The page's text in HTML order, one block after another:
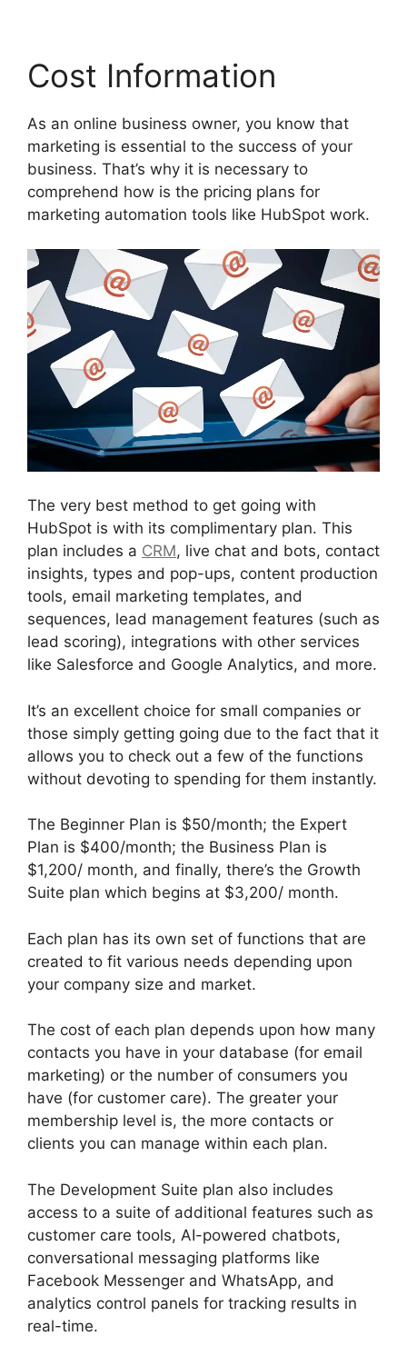
Cost Information
As an online business owner, you know that
marketing is essential to the success of your
business. That’s why it is necessary to
comprehend how is the pricing plans for
marketing automation tools like HubSpot work.
The very best method to get going with
HubSpot is with its complimentary plan. This
plan includes a CRM, live chat and bots, contact
insights, types and pop-ups, content production
tools, email marketing templates, and
sequences, lead management features (such as
lead scoring), integrations with other services
like Salesforce and Google Analytics, and more.
It’s an excellent choice for small companies or
those simply getting going due to the fact that it
allows you to check out a few of the functions
without devoting to spending for them instantly.
The Beginner Plan is $50/month; the Expert
Plan is $400/month; the Business Plan is
$1,200/ month, and finally, there’s the Growth
Suite plan which begins at $3,200/ month.
Each plan has its own set of functions that are
created to fit various needs depending upon
your company size and market.
The cost of each plan depends upon how many
contacts you have in your database (for email
marketing) or the number of consumers you
have (for customer care). The greater your
membership level is, the more contacts or
clients you can manage within each plan.
The Development Suite plan also includes
access to a suite of additional features such as
customer care tools, AI-powered chatbots,
conversational messaging platforms like
Facebook Messenger and WhatsApp, and
analytics control panels for tracking results in
real-time.